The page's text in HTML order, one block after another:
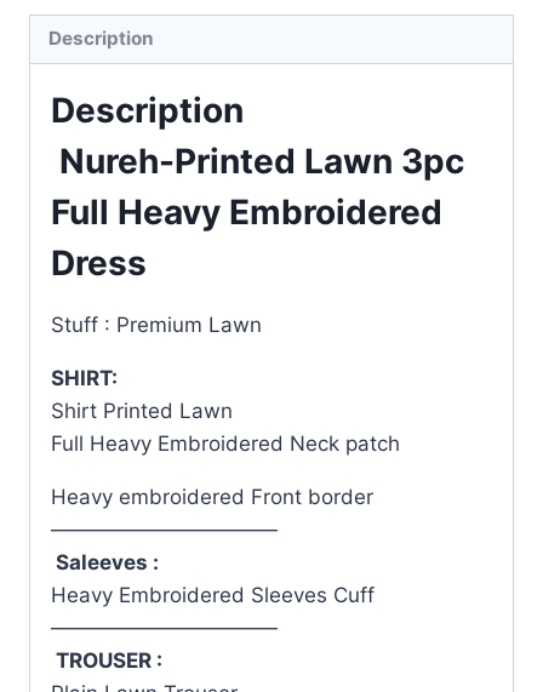
Description
Description
Nureh-Printed Lawn 3pc
Full Heavy Embroidered
Dress
Stuff : Premium Lawn
SHIRT:
Shirt Printed Lawn
Full Heavy Embroidered Neck patch
Heavy embroidered Front border
———————————
Saleeves :
Heavy Embroidered Sleeves Cuff
———————————
TROUSER :